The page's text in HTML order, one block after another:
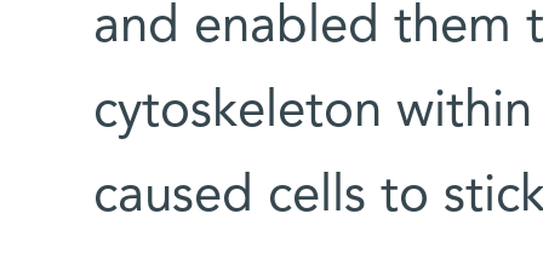
and enabled them
cytoskeleton
caused cells to